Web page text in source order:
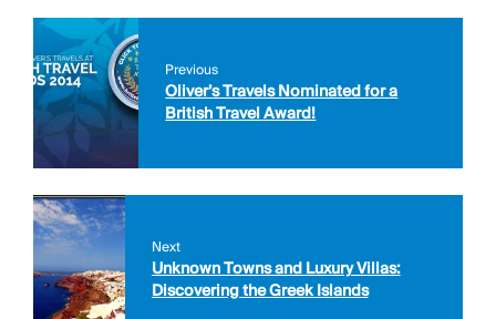
Previous
Oliver’s Travels Nominated for a
British Travel Award!
Next
Unknown Towns and Luxury Villas:
Discovering the Greek Islands